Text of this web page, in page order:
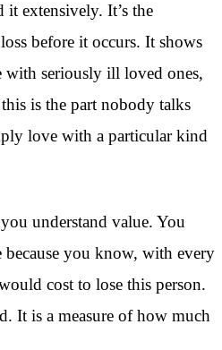
it extensively. It’s the
before it occurs. It shows
with seriously ill loved ones,
is the part nobody talks
love with a particular kind
understand value. You
you know, with every
cost to lose this person.
It is a measure of how much